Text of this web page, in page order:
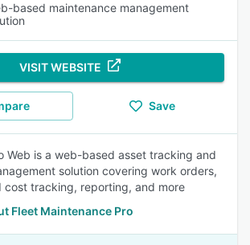
based maintenance management
VISIT WEBSITE
Save
Web is a web-based asset tracking and
solution covering work orders,
cost tracking, reporting, and more
Fleet Maintenance Pro